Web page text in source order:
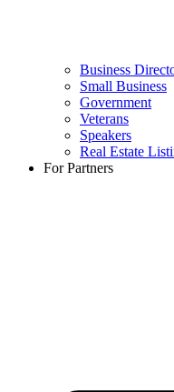
Business
Small Business
Government
Veterans
Speakers
Real Estate
For Partners